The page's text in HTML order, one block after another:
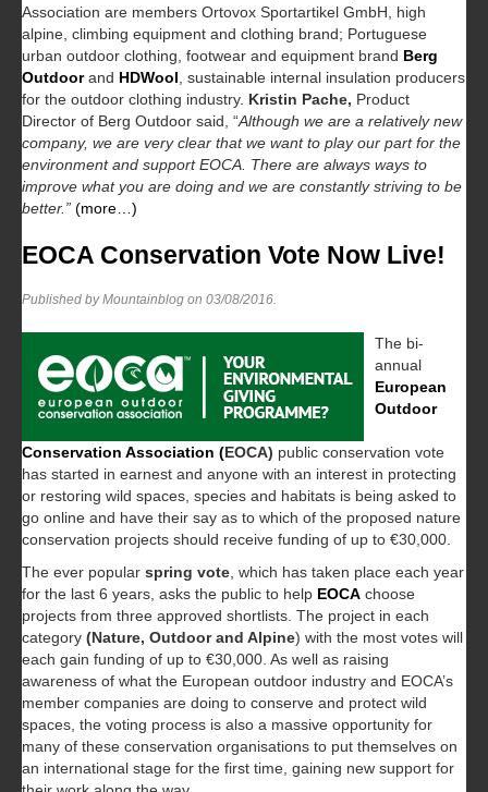
Association are members Ortovox Sportartikel GmbH, high
alpine, climbing equipment and clothing brand; Portuguese
urban outdoor clothing, footwear and equipment brand Berg
Outdoorand HDWool , sustainable internal insulation producers
for the outdoor clothing industry. Kristin Pache, Product
Director of Berg Outdoor said, “Although we are a relatively new
company, we are very clear that we want to play our part for the
environment and support EOCA. There are always ways to
improve what you are doing and we are constantly striving to be
better.” (more…)
EOCA Conservation Vote Now Live!
Published by Mountainblog on 03/08/2016
The bi-
annual
European
Outdoor
Conservation Association (EOCA) public conservation vote
has started in earnest and anyone with an interest in protecting
or restoring wild spaces, species and habitats is being asked to
go online and have their say as to which of the proposed nature
conservation projects should receive funding of up to €30,000.
The ever popular spring vote , which has taken place each year
for the last 6 years, asks the public to help EOCA choose
projects from three approved shortlists. The project in each
category (Nature, Outdoor and Alpine) with the most votes will
each gain funding of up to €30,000. As well as raising
awareness of what the European outdoor industry and EOCA’s
member companies are doing to conserve and protect wild
spaces, the voting process is also a massive opportunity for
many of these conservation organisations to put themselves on
an international stage for the first time, gaining new support for